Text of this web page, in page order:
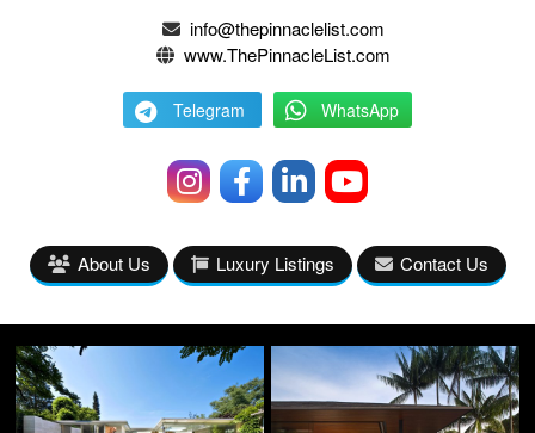
info@thepinnaclelist.com
www.ThePinnacleList.com
Telegram WhatsApp
About Us Luxury Listings Contact Us